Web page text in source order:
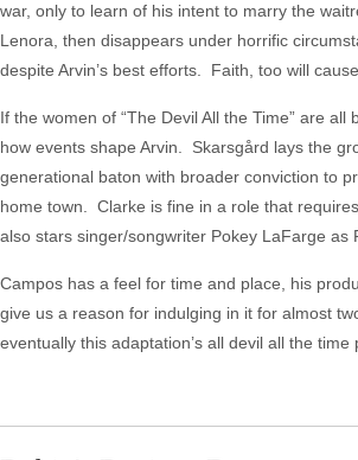
war, only to learn of his intent to marry the
Lenora, then disappears under horrific
despite Arvin’s best efforts. Faith, too will
If the women of “The Devil All the Time” are
how events shape Arvin. Skarsgård lays the
generational baton with broader conviction to
home town. Clarke is fine in a role that
also stars singer/songwriter Pokey LaFarge as
Campos has a feel for time and place, his
give us a reason for indulging in it for almost
eventually this adaptation’s all devil all the time